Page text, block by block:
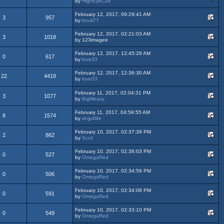
3 957
February 12, 2017, 09:29:41 AM
by bouli77
3 1018
February 12, 2017, 02:21:03 AM
by 123imagee
0 617
February 12, 2017, 12:45:28 AM
by love33
22 4418
February 12, 2017, 12:36:30 AM
by love33
3 1077
February 11, 2017, 02:04:31 PM
by BigMeazy
8 1574
February 11, 2017, 04:59:55 AM
by dnjp4life
2 862
February 10, 2017, 02:37:39 PM
by Sccit
0 527
February 10, 2017, 02:36:03 PM
by OmegaRed
0 506
February 10, 2017, 02:34:59 PM
by OmegaRed
0 591
February 10, 2017, 02:34:08 PM
by OmegaRed
0 549
February 10, 2017, 02:33:10 PM
by OmegaRed